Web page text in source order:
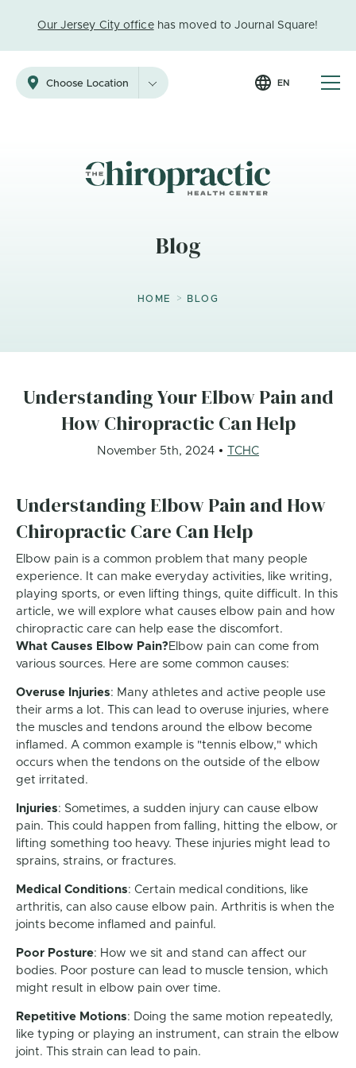
Our Jersey City officehas moved to Journal Square!
Choose Location EN
Blog
HOME > BLOG
Understanding Your Elbow Pain and
How Chiropractic Can Help
November 5th, 2024 TCHC
Understanding Elbow Pain and How
Chiropractic Care Can Help
Elbow pain is a common problem that many people
experience. It can make everyday activities, like writing,
playing sports, or even lifting things, quite difficult. In this
article, we will explore what causes elbow pain and how
chiropractic care can help ease the discomfort.
What Causes Elbow Pain? Elbow pain can come from
various sources. Here are some common causes:
Overuse Injuries: Many athletes and active people use
their arms a lot. This can lead to overuse injuries, where
the muscles and tendons around the elbow become
inflamed. A common example is "tennis elbow," which
occurs when the tendons on the outside of the elbow
get irritated.
Injuries: Sometimes, a sudden injury can cause elbow
pain. This could happen from falling, hitting the elbow, or
lifting something too heavy. These injuries might lead to
sprains, strains, or fractures.
Medical Conditions: Certain medical conditions, like
arthritis, can also cause elbow pain. Arthritis is when the
joints become inflamed and painful.
Poor Posture: How we sit and stand can affect our
bodies. Poor posture can lead to muscle tension, which
might result in elbow pain over time.
Repetitive Motions: Doing the same motion repeatedly,
like typing or playing an instrument, can strain the elbow
joint. This strain can lead to pain.